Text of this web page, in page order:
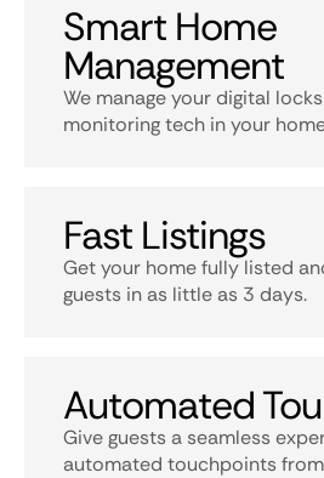
Smart Home
Management
We manage your digital
monitoring tech in your
Fast Listings
Get your home fully listed
guests in as little as 3 days.
Automated
Give guests a seamless
automated touchpoints